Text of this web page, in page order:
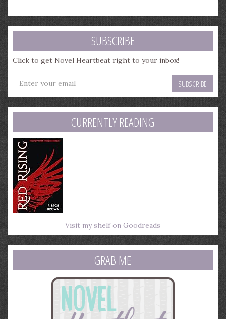
SUBSCRIBE
Click to get Novel Heartbeat right to your inbox!
Enter
your
email
address
CURRENTLY READING
Visit my shelf on Goodreads
GRAB ME